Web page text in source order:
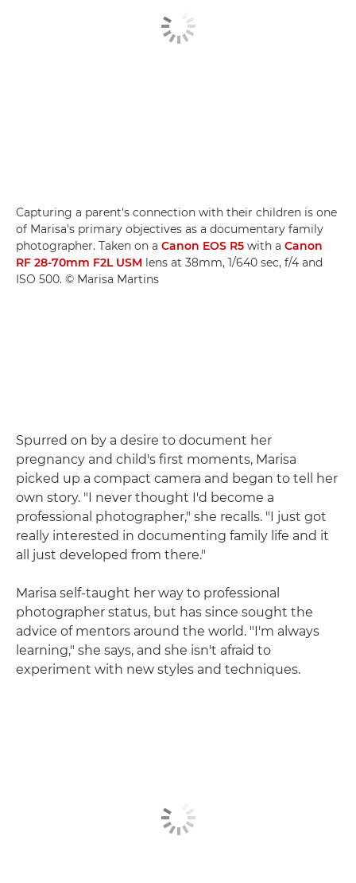
Capturing a parent's connection with their children is one
of Marisa's primary objectives as a documentary family
photographer. Taken on a Canon EOS R5 with a Canon
RF 28-70mm F2L USM lens at 38mm, 1/640 sec, f/4 and
ISO 500. © Marisa Martins
Spurred on by a desire to document her
pregnancy and child's first moments, Marisa
picked up a compact camera and began to tell her
own story. "I never thought I'd become a
professional photographer," she recalls. "I just got
really interested in documenting family life and it
all just developed from there."
Marisa self-taught her way to professional
photographer status, but has since sought the
advice of mentors around the world. "I'm always
learning," she says, and she isn't afraid to
experiment with new styles and techniques.